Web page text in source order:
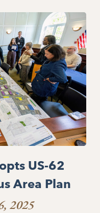
US-62
Area Plan
2025